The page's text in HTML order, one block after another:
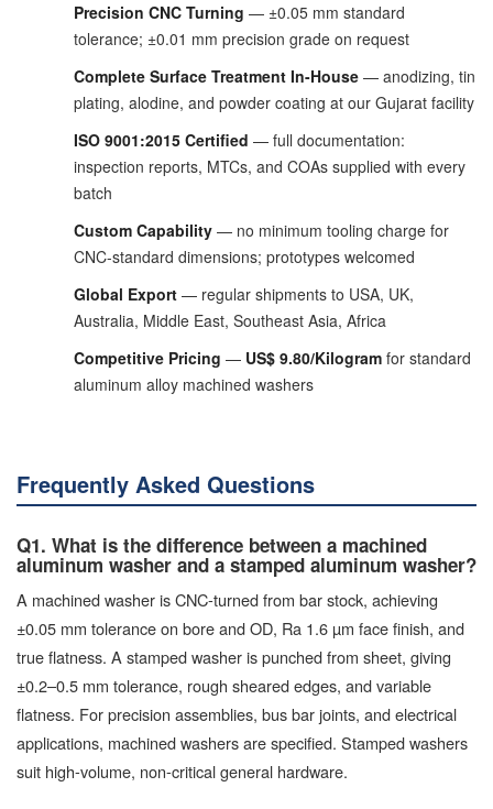
Precision CNC Turning — ±0.05 mm standard
tolerance; ±0.01 mm precision grade on request
Complete Surface Treatment In-House — anodizing, tin
plating, alodine, and powder coating at our Gujarat facility
ISO 9001:2015 Certified — full documentation:
inspection reports, MTCs, and COAs supplied with every
batch
Custom Capability — no minimum tooling charge for
CNC-standard dimensions; prototypes welcomed
Global Export — regular shipments to USA, UK,
Australia, Middle East, Southeast Asia, Africa
Competitive Pricing — US$ 9.80/Kilogram for standard
aluminum alloy machined washers
Frequently Asked Questions
Q1. What is the difference between a machined
aluminum washer and a stamped aluminum washer?
A machined washer is CNC-turned from bar stock, achieving
±0.05 mm tolerance on bore and OD, Ra 1.6 µm face finish, and
true flatness. A stamped washer is punched from sheet, giving
±0.2–0.5 mm tolerance, rough sheared edges, and variable
flatness. For precision assemblies, bus bar joints, and electrical
applications, machined washers are specified. Stamped washers
suit high-volume, non-critical general hardware.